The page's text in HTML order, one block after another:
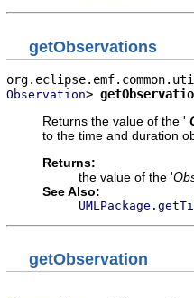
getObservations
Observation>
Returns the value of the '
to the time and duration
Returns:
the value of the '
See Also:
getObservation